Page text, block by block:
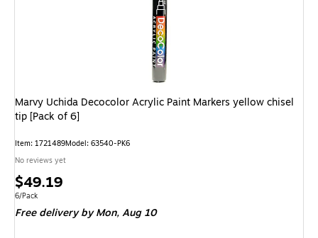
Marvy Uchida Decocolor Acrylic Paint Markers yellow chisel
tip [Pack of 6]
Item: 1721489Model: 63540-PK6
No reviews yet
Price
is
$49.19
Unit of measure 6/Pack
6/Pack
Free deliveryby Mon, Aug 10